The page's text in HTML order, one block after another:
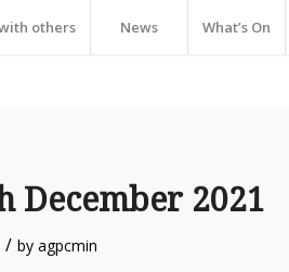
others News What’s On
December 2021
/ by agpcmin